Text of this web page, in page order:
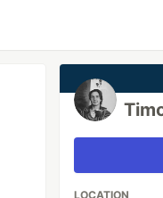
LOCATION